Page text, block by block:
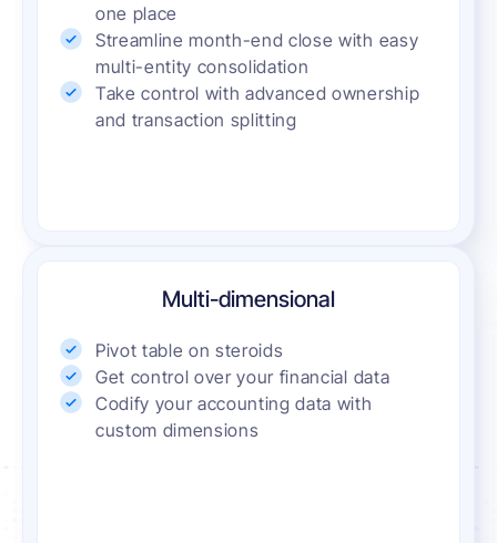
one place
Streamline month-end close with easy
multi-entity consolidation
Take control with advanced ownership
and transaction splitting
Multi-dimensional
Pivot table on steroids
Get control over your financial data
Codify your accounting data with
custom dimensions